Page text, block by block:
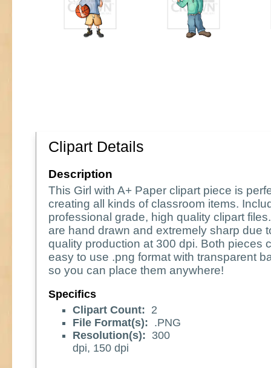
Clipart Details
Description
This Girl with A+ Paper clipart piece is
creating all kinds of classroom items.
professional grade, high quality clipart
are hand drawn and extremely sharp due
quality production at 300 dpi. Both pieces
easy to use .png format with transparent
so you can place them anywhere!
Specifics
Clipart Count: 2
File Format(s): .PNG
Resolution(s): 300
dpi, 150 dpi